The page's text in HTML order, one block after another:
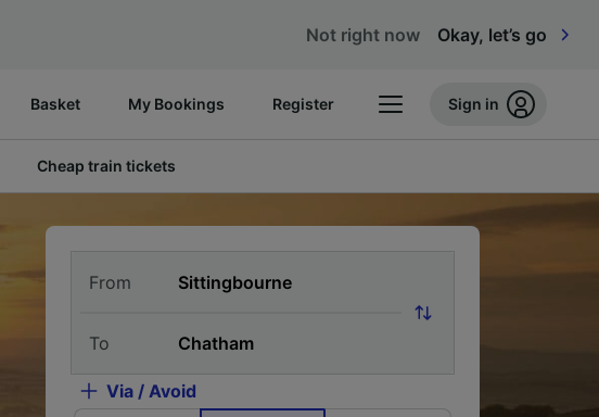
Not right now Okay, let’s go
Basket My Bookings Register Sign in
Cheap train tickets
From
To
Via / Avoid